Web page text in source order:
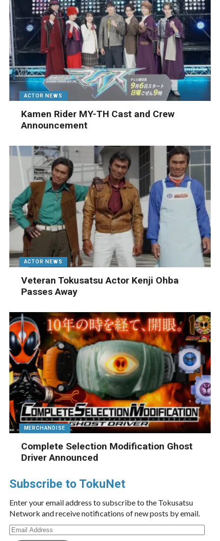
ACTOR NEWS
Kamen Rider MY-TH Cast and Crew
Announcement
ACTOR NEWS
Veteran Tokusatsu Actor Kenji Ohba
Passes Away
MERCHANDISE
Complete Selection Modification Ghost
Driver Announced
Subscribe to TokuNet
Enter your email address to subscribe to the Tokusatsu
Network and receive notifications of new posts by email.
Email